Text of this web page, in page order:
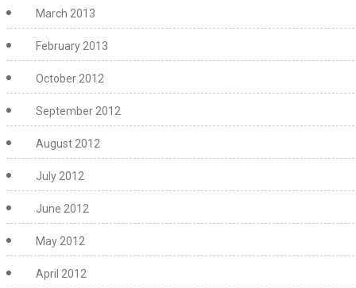
March 2013
February 2013
October 2012
September 2012
August 2012
July 2012
June 2012
May 2012
April 2012